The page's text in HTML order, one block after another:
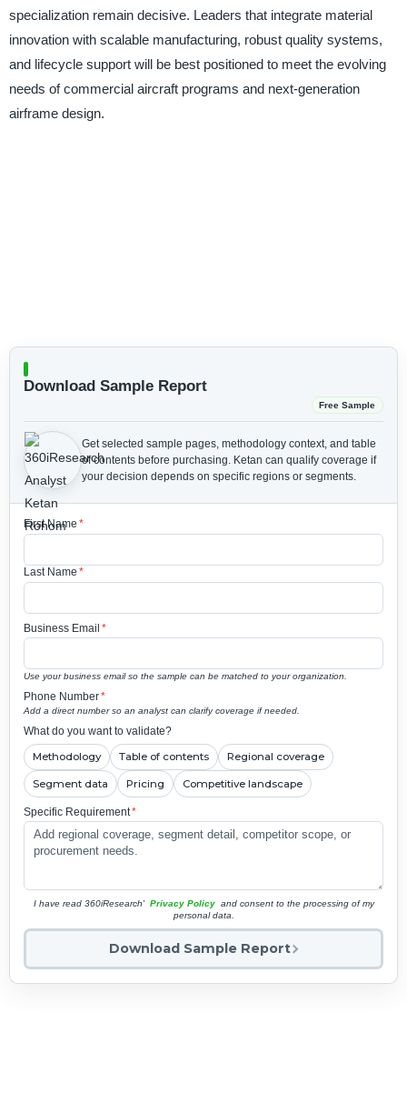
specialization remain decisive. Leaders that integrate material
innovation with scalable manufacturing, robust quality systems,
and lifecycle support will be best positioned to meet the evolving
needs of commercial aircraft programs and next-generation
airframe design.
Download Sample Report
Free Sample
Get selected sample pages, methodology context, and table
of contents before purchasing. Ketan can qualify coverage if
your decision depends on specific regions or segments.
First Name *
Last Name *
Business Email *
Use your business email so the sample can be matched to your organization.
Phone Number*
Add a direct number so an analyst can clarify coverage if needed.
What do you want to validate?
Methodology Table of contents Regional coverage
Segment data Pricing Competitive landscape
Specific Requirement*
I have read 360iResearch' Privacy Policy and consent to the processing of my
personal data.
Download Sample Report